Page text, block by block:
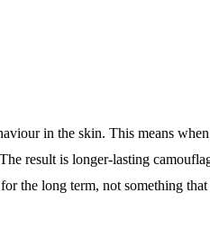
in the skin. This means when
result is longer-lasting
the long term, not something that